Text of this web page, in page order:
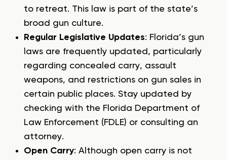
to retreat. This law is part of the state’s
broad gun culture.
Regular Legislative Updates: Florida’s gun
laws are frequently updated, particularly
regarding concealed carry, assault
weapons, and restrictions on gun sales in
certain public places. Stay updated by
checking with the Florida Department of
Law Enforcement (FDLE) or consulting an
attorney.
Open Carry: Although open carry is not